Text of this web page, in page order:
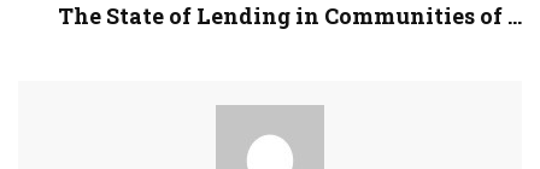
The State of Lending in Communities of ...